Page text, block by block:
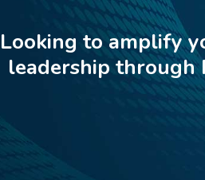
Looking to amplify
leadership through